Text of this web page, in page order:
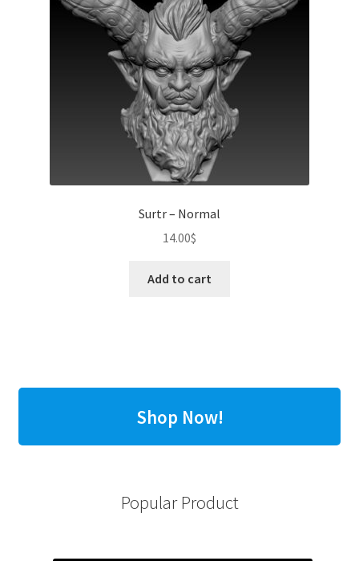
Surtr – Normal
14.00$
Add to cart
Shop Now!
Popular Product